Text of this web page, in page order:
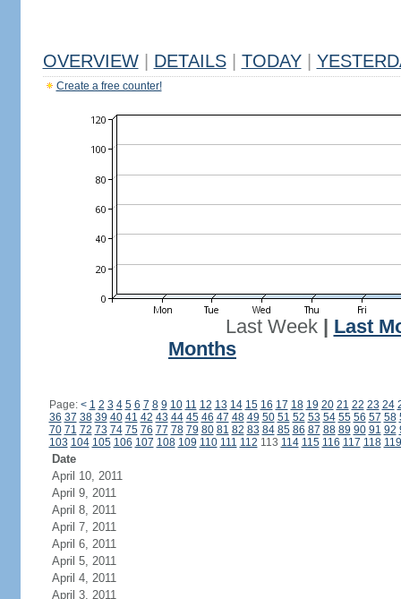
OVERVIEW DETAILS TODAY
Create a free counter!
Last Week| Last
Months
Page: < 1 2 3 4 5 6 7 8 9 10 11 12 13 14 15 16 17 18 19 20 21 22 23 24
36 37 38 39 40 41 42 43 44 45 46 47 48 49 50 51 52 53 54 55 56 57 58
70 71 72 73 74 75 76 77 78 79 80 81 82 83 84 85 86 87 88 89 90 91 92
103 104 105 106 107 108 109 110 111 112 113 114 115 116 117 118 119
Date
April 10, 2011
April 9, 2011
April 8, 2011
April 7, 2011
April 6, 2011
April 5, 2011
April 4, 2011
April 3, 2011